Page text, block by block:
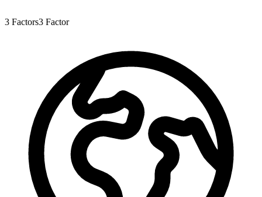
3 Factors3 Factor